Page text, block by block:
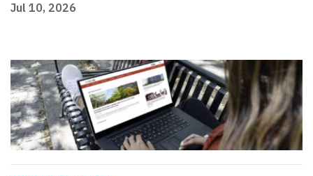
Jul 10, 2026